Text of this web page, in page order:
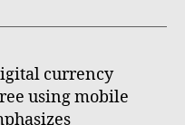
currency
using mobile